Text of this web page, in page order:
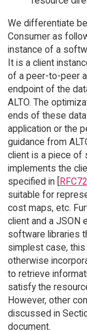
We differentiate
Consumer as
instance of a
It is a client
of a peer-to-peer
endpoint of the
ALTO. The
ends of these
application or the
guidance from
client is a piece of
implements the
specified in [
suitable for
cost maps, etc.
client and a JSON
software libraries
simplest case, this
otherwise
to retrieve
satisfy the
However, other
discussed in
document.